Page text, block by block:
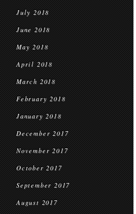
July 2018
June 2018
May 2018
April 2018
March 2018
February 2018
January 2018
December 2017
November 2017
October 2017
September 2017
August 2017